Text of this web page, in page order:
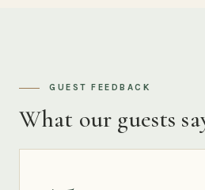
GUEST FEEDBACK
What our guests